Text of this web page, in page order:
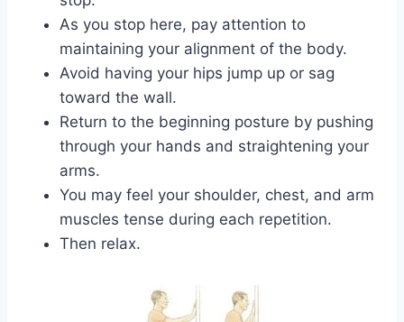
As you stop here, pay attention to
maintaining your alignment of the body.
Avoid having your hips jump up or sag
toward the wall.
Return to the beginning posture by pushing
through your hands and straightening your
arms.
You may feel your shoulder, chest, and arm
muscles tense during each repetition.
Then relax.